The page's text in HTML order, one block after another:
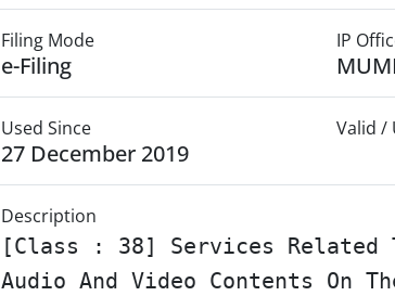
Filing Mode
e-Filing
IP
Used Since
27 December 2019
Valid /
Description
[Class : 38] Services Related
Audio And Video Contents On